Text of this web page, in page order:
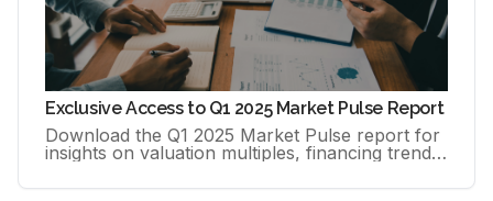
Exclusive Access to Q1 2025 Market Pulse Report
Download the Q1 2025 Market Pulse report for
insights on valuation multiples, financing trends
profiles.